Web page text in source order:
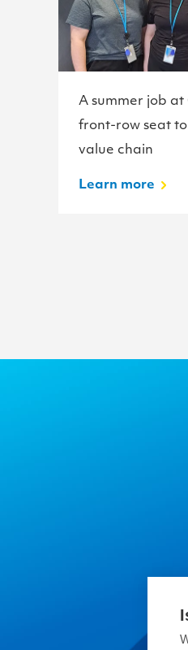
A summer job
front-row seat
value chain
Learn more